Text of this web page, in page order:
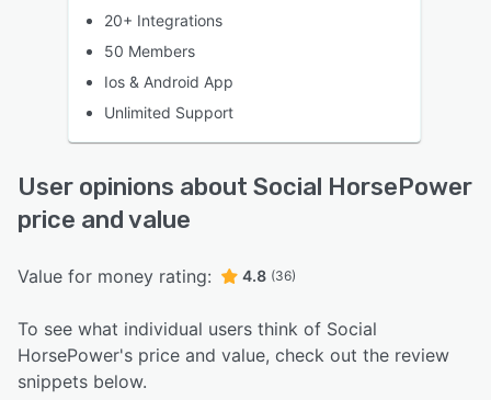
20+ Integrations
50 Members
Ios & Android App
Unlimited Support
User opinions about Social HorsePower
price and value
Value for money rating: 4.8 (36)
To see what individual users think of Social
HorsePower's price and value, check out the review
snippets below.